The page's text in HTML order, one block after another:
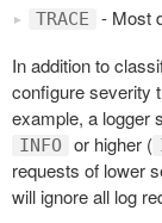
TRACE
- Most
In addition to
configure severity
example, a logger
INFO or higher (
requests of lower
will ignore all log